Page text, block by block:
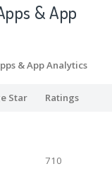
& App
& App Analytics
Star Ratings
710